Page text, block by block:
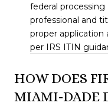
federal processing
professional and
proper
per IRS ITIN
HOW DOES
MIAMI‑DADE